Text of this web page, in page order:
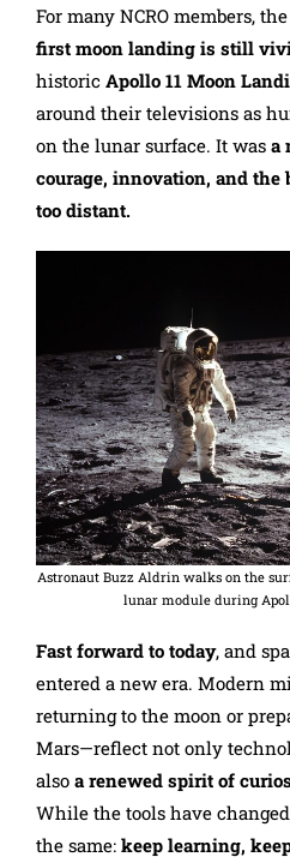
For many NCRO members,
first moon landing is still
historic Apollo 11 Moon
around their televisions as
on the lunar surface. It was a
courage, innovation, and the
too distant.
Astronaut Buzz Aldrin walks on the
lunar module during
Fast forward to today, and
entered a new era. Modern
returning to the moon or
Mars—reflect not only
also a renewed spirit of
While the tools have
the same: keep learning,